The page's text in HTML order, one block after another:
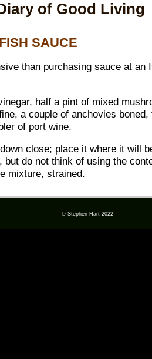
of Good Living
SAUCE
than purchasing sauce at
half a pint of mixed
a couple of anchovies
of port wine.
close; place it where it will
do not think of using the
mixture, strained.
© Stephen Hart 2022